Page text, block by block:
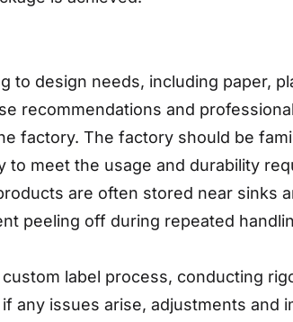
to design needs, including paper,
recommendations and
factory. The factory should be
meet the usage and durability
are often stored near sinks
peeling off during repeated
label process, conducting
any issues arise, adjustments and